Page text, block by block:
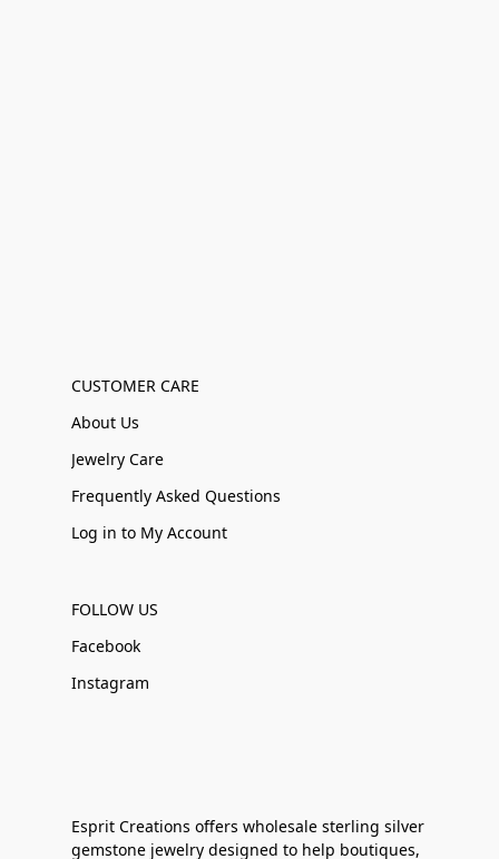
CUSTOMER CARE
About Us
Jewelry Care
Frequently Asked Questions
Log in to My Account
FOLLOW US
Facebook
Instagram
Esprit Creations offers wholesale sterling silver
gemstone jewelry designed to help boutiques,